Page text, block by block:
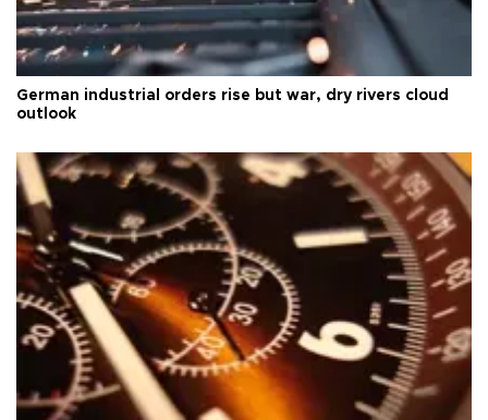
German industrial orders rise but war, dry rivers cloud
outlook